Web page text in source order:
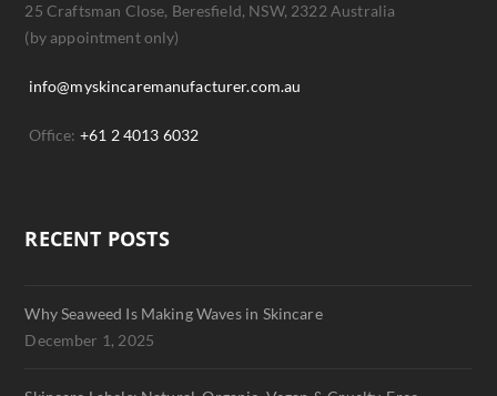
25 Craftsman Close, Beresfield, NSW, 2322 Australia
(by appointment only)
info@myskincaremanufacturer.com.au
Office: +61 2 4013 6032
RECENT POSTS
Why Seaweed Is Making Waves in Skincare
December 1, 2025